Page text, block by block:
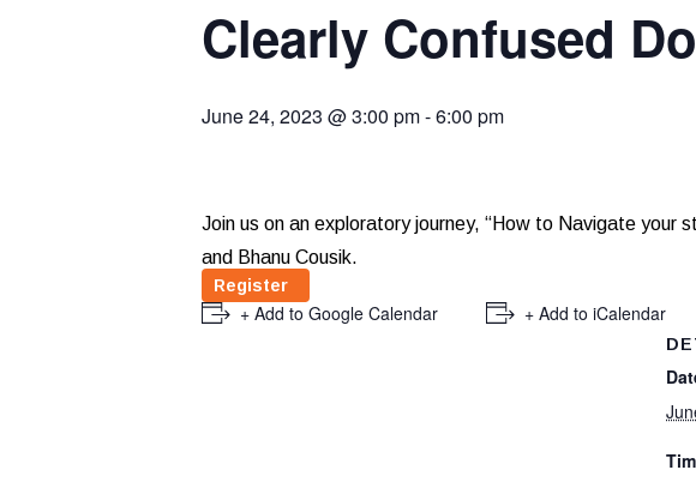
Clearly Confused
June 24, 2023 @ 3:00 pm-6:00 pm
Join us on an exploratory journey, “How to Navigate your
and Bhanu Cousik.
Register
+ Add to Google Calendar + Add to iCalendar